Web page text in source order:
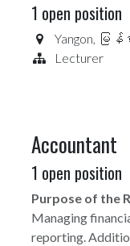
1 open position
Yangon, မြန်
Lecturer
Accountant
1 open position
Purpose of the
Managing
reporting.